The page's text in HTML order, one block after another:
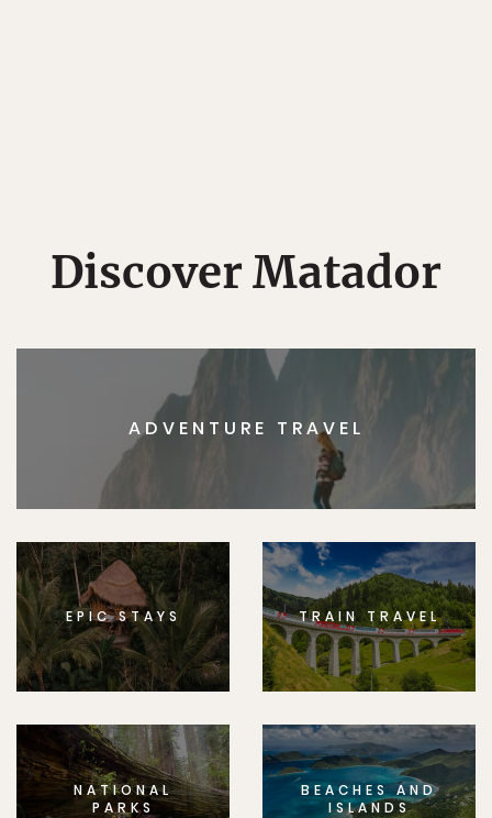
Discover Matador
ADVENTURE TRAVEL
EPIC STAYS TRAIN TRAVEL
NATIONAL
PARKS
BEACHES AND
ISLANDS